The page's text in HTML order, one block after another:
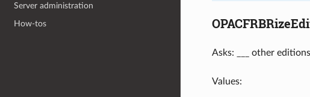
Server administration
How-tos
Asks: ___ other
Values: